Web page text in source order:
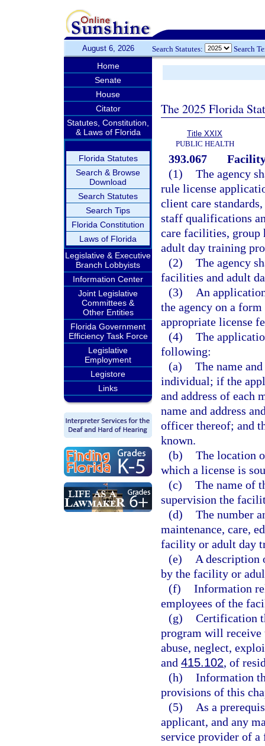
August 6, 2026 Search Statutes: Search
Home
Senate
House
Citator
Statutes, Constitution,
& Laws of Florida
Florida Statutes
Search & Browse
Download
Search Statutes
Search Tips
Florida Constitution
Laws of Florida
Legislative & Executive
Branch Lobbyists
Information Center
Joint Legislative
Committees &
Other Entities
Florida Government
Efficiency Task Force
Legislative
Employment
Legistore
Links
The 2025 Florida
Title XXIX
PUBLIC HEALTH
393.067
(1) The agency
rule license
client care
staff qualifications
care facilities, group
adult day training
(2) The agency
facilities and adult
(3)
An
the agency on a
appropriate license
(4) The
following:
(a) The name
individual; if the
and address of each
name and address
officer thereof; and
known.
(b) The location
which a license is
(c) The name of
supervision the
(d) The number
maintenance, care,
facility or adult day
(e)
A description
by the facility or
(f) Information
employees of the
(g) Certification
program will receive
abuse, neglect,
and 415.102, of
(h) Information
provisions of this
(5)
As a
applicant, and any
service provider of